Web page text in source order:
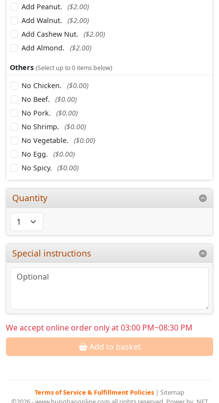
Add Peanut.
($2.00)
Add Walnut.
($2.00)
Add Cashew Nut.
($2.00)
Add Almond.
($2.00)
Others (Select up to 0 items below)
No Chicken.
($0.00)
No Beef.
($0.00)
No Pork.
($0.00)
No Shrimp.
($0.00)
No Vegetable.
($0.00)
No Egg.
($0.00)
No Spicy.
($0.00)
Quantity
Special instructions
We accept online order only at 03:00 PM~08:30 PM
Add to basket
Terms of Service & Fulfillment Policies | Sitemap